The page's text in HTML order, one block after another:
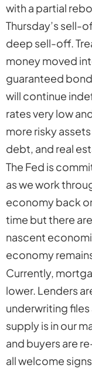
with a partial
Thursday’s sell-
deep sell-off.
money moved
guaranteed
will continue
rates very low
more risky
debt, and real
The Fed is
as we work
economy back
time but there
nascent
economy
Currently,
lower. Lenders
underwriting
supply is in our
and buyers are
all welcome